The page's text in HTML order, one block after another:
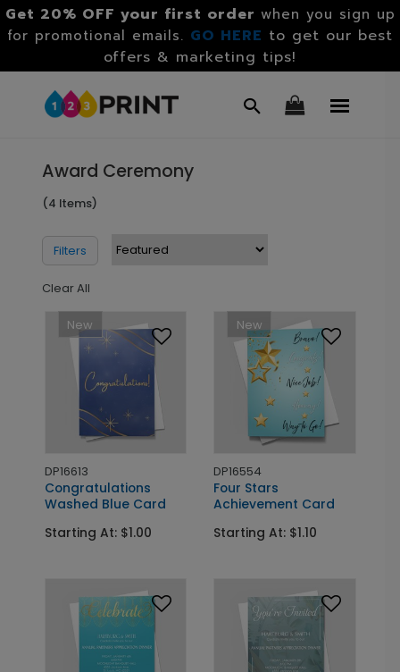
Get 20% OFF your first order when you sign up
for promotional emails. GO HERE to get our best
offers & marketing tips!
Award Ceremony
(4 Items)
Filters
Clear All
New
DP16613
Congratulations
Washed Blue Card
Starting At: $1.00
New
DP16554
Four Stars
Achievement Card
Starting At: $1.10